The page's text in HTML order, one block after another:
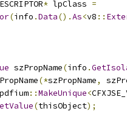
* lpClass =
(info .Data().As<v8 ::
szPropName(info .
(*szPropName,
pdfium::MakeUnique<
(thisObject);